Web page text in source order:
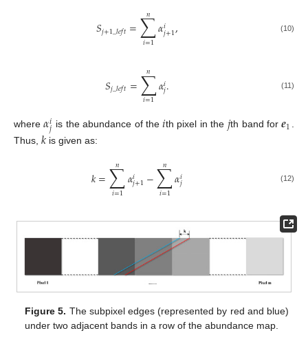
𝑆𝑗+1_𝑙𝑒𝑓𝑡=∑
𝑖=1
𝑛 𝛼𝑖𝑗+1, (10)
𝑆𝑗_𝑙𝑒𝑓𝑡=∑
𝑖=1
𝑛 𝛼𝑖𝑗. (11)
where𝛼𝑖𝑗 is the abundance of the𝑖th pixel in the 𝑗th band for𝒆1 .
Thus, 𝑘 is given as:
𝑘=∑
𝑖=1
𝑛 𝛼𝑖𝑗+1−∑
𝑖=1
𝑛 𝛼𝑖𝑗 (12)
Figure 5. The subpixel edges (represented by red and blue)
under two adjacent bands in a row of the abundance map.